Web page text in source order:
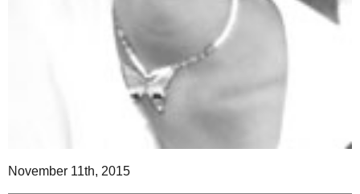
November 11th, 2015